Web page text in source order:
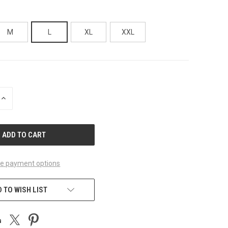
M L XL XXL
INCREASE
payment options
TO WISH LIST